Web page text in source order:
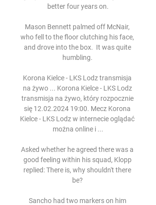
better four years on.
Mason Bennett palmed off McNair,
who fell to the floor clutching his face,
and drove into the box.  It was quite
humbling.
Korona Kielce - LKS Lodz transmisja
na żywo ... Korona Kielce - LKS Lodz
transmisja na żywo, który rozpocznie
się 12.02.2024 19:00. Mecz Korona
Kielce - LKS Lodz w internecie oglądać
można online i ...
Asked whether he agreed there was a
good feeling within his squad, Klopp
replied: There is, why shouldn't there
be?
Sancho had two markers on him